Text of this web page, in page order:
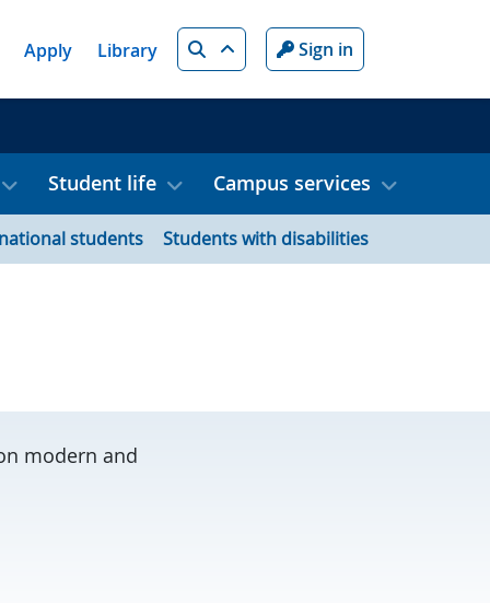
Apply Library Search Sign in
Student life Campus services
students Students with disabilities
modern and